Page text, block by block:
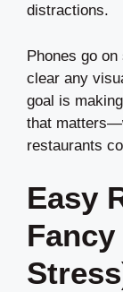
distractions.
Phones go
clear any
goal is
that
restaurants
Easy